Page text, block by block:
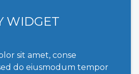
WIDGET
sit amet, conse
do eiusmodum tempor